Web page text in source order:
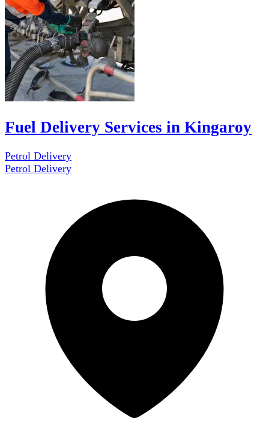
Fuel Delivery Services in Kingaroy
Petrol Delivery
Petrol Delivery